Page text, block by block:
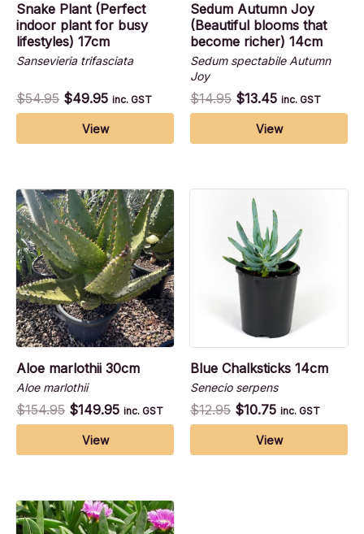
Snake Plant (Perfect
indoor plant for busy
lifestyles) 17cm
Sansevieria trifasciata
$54.95 $49.95 inc. GST
View
Sedum Autumn Joy
(Beautiful blooms that
become richer) 14cm
Sedum spectabile Autumn
Joy
$14.95 $13.45 inc. GST
View
Aloe marlothii 30cm
Aloe marlothii
$154.95 $149.95 inc. GST
View
Blue Chalksticks 14cm
Senecio serpens
$12.95 $10.75 inc. GST
View